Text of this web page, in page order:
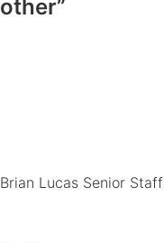
other”
Brian Lucas Senior